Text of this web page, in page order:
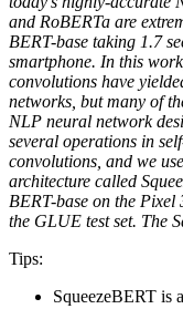
and RoBERTa are
BERT-base taking 1.7
smartphone. In this
convolutions have
networks, but many of
NLP neural network
several operations in
convolutions, and we
architecture called
BERT-base on the
the GLUE test set. The
Tips:
SqueezeBERT is